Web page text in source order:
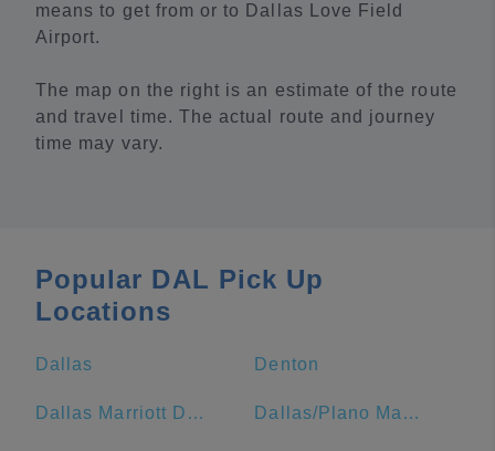
means to get from or to Dallas Love Field
Airport.
The map on the right is an estimate of the route
and travel time. The actual route and journey
time may vary.
Popular DAL Pick Up
Locations
Dallas Denton
Dallas Marriott Downtown Dallas/Plano Marriott at Legacy Town Center